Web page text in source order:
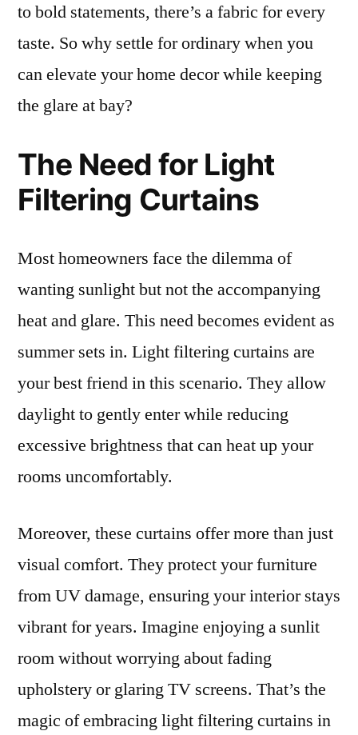
to bold statements, there’s a fabric for every
taste. So why settle for ordinary when you
can elevate your home decor while keeping
the glare at bay?
The Need for Light
Filtering Curtains
Most homeowners face the dilemma of
wanting sunlight but not the accompanying
heat and glare. This need becomes evident as
summer sets in. Light filtering curtains are
your best friend in this scenario. They allow
daylight to gently enter while reducing
excessive brightness that can heat up your
rooms uncomfortably.
Moreover, these curtains offer more than just
visual comfort. They protect your furniture
from UV damage, ensuring your interior stays
vibrant for years. Imagine enjoying a sunlit
room without worrying about fading
upholstery or glaring TV screens. That’s the
magic of embracing light filtering curtains in